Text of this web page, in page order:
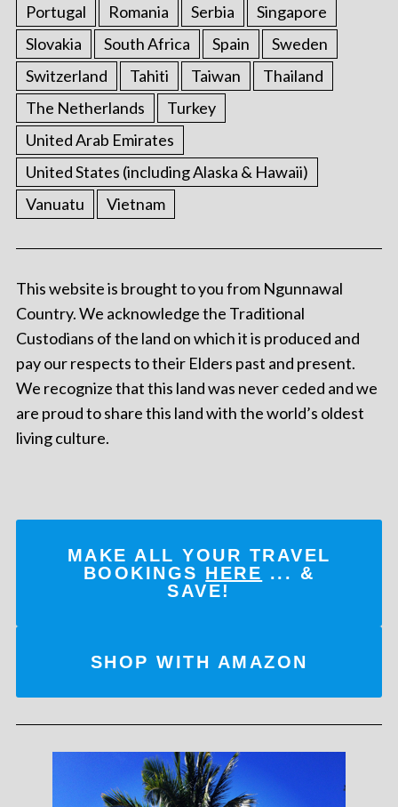
Portugal
Romania Serbia
Singapore
Slovakia
South Africa Spain
Sweden
Switzerland
Tahiti Taiwan
Thailand
The Netherlands
Turkey
United Arab Emirates
United States (including Alaska & Hawaii)
Vanuatu
Vietnam
This website is brought to you from Ngunnawal
Country. We acknowledge the Traditional
Custodians of the land on which it is produced and
pay our respects to their Elders past and present.
We recognize that this land was never ceded and we
are proud to share this land with the world’s oldest
living culture.
MAKE ALL YOUR TRAVEL
BOOKINGS HERE ... &
SAVE!
SHOP WITH AMAZON